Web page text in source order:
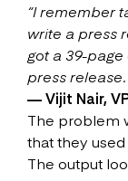
“I remember
write a press
got a 39-page
press
— Vijit Nair,
The problem
that they
The output